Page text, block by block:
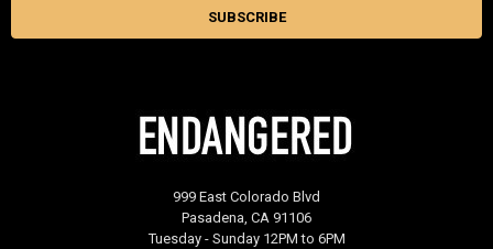
999 East Colorado Blvd
Pasadena, CA 91106
Tuesday - Sunday 12PM to 6PM